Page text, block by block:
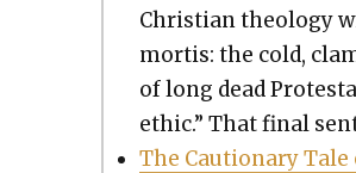
Chris­t­ian the­ol­o­gy
mor­tis: the cold,
of long dead
eth­ic.” That final
The Cau­tion­ary Tale